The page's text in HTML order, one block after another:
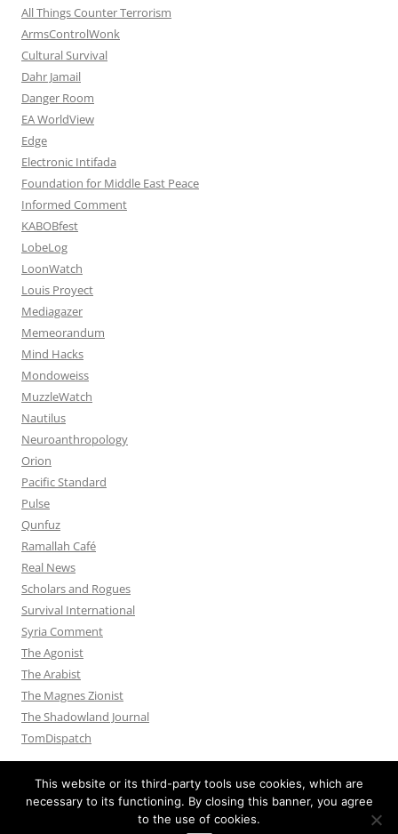
All Things Counter Terrorism
ArmsControlWonk
Cultural Survival
Dahr Jamail
Danger Room
EA WorldView
Edge
Electronic Intifada
Foundation for Middle East Peace
Informed Comment
KABOBfest
LobeLog
LoonWatch
Louis Proyect
Mediagazer
Memeorandum
Mind Hacks
Mondoweiss
MuzzleWatch
Nautilus
Neuroanthropology
Orion
Pacific Standard
Pulse
Qunfuz
Ramallah Café
Real News
Scholars and Rogues
Survival International
Syria Comment
The Agonist
The Arabist
The Magnes Zionist
The Shadowland Journal
TomDispatch
This website or its third-party tools use cookies, which are
necessary to its functioning. By closing this banner, you agree
to the use of cookies.